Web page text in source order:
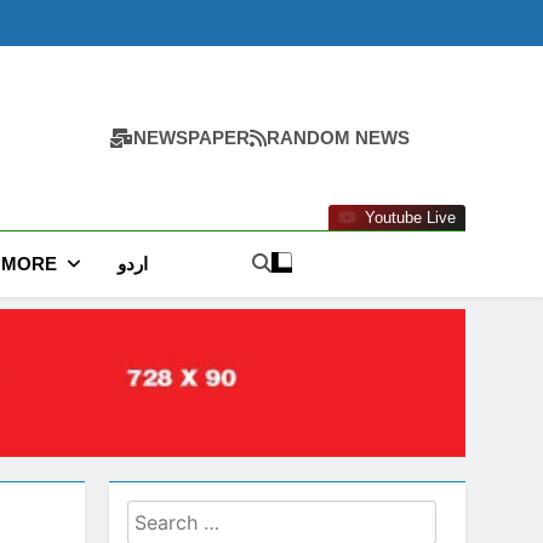
NEWSPAPER RANDOM NEWS
Youtube Live
MORE اردو
Search